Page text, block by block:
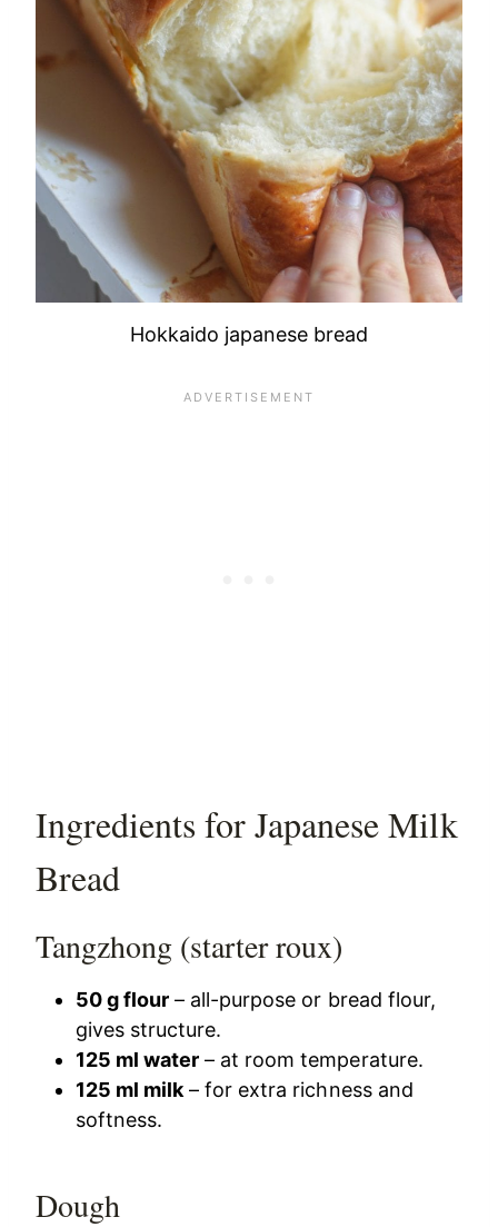
Hokkaido japanese bread
Ingredients for Japanese Milk
Bread
Tangzhong (starter roux)
50 g flour – all-purpose or bread flour,
gives structure.
125 ml water – at room temperature.
125 ml milk – for extra richness and
softness.
Dough